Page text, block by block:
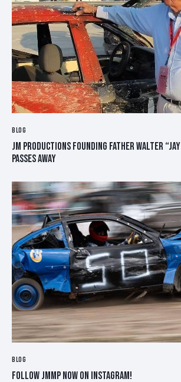
BLOG
JM PRODUCTIONS FOUNDING FATHER WALTER
PASSES AWAY
BLOG
FOLLOW JMMP NOW ON INSTAGRAM!